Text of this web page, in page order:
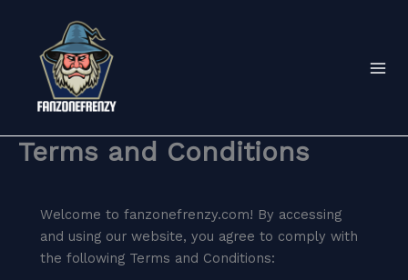
content
Terms and Conditions
Welcome to fanzonefrenzy.com! By accessing
and using our website, you agree to comply with
the following Terms and Conditions: